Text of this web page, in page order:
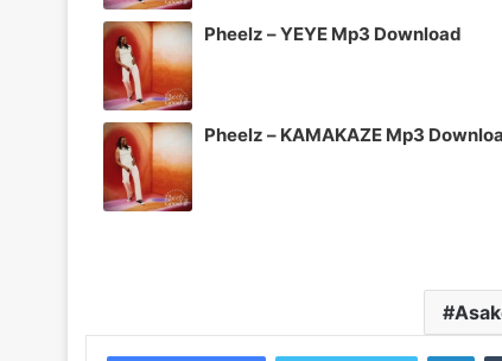
Pheelz – YEYE Mp3 Download
Pheelz – KAMAKAZE Mp3